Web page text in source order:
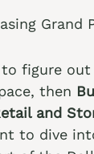
to figure
then
and
to dive